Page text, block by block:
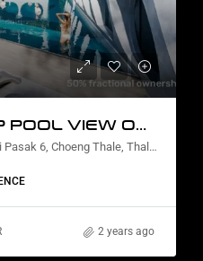
50% OWNERSHIP POOL VIEW ONE BEDROOM
Nebu Residences Bangtao, Soi Pasak 6, Choeng Thale, Thalang District, Phuket, Thailand
Martin Thorsell ,Alex Stott
2 years ago